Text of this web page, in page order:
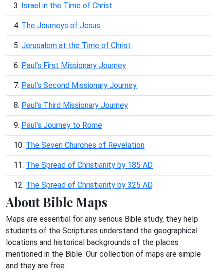
3. Israel in the Time of Christ
4. The Journeys of Jesus
5. Jerusalem at the Time of Christ
6. Paul's First Missionary Journey
7. Paul's Second Missionary Journey
8. Paul's Third Missionary Journey
9. Paul's Journey to Rome
10. The Seven Churches of Revelation
11. The Spread of Christianity by 185 AD
12. The Spread of Christianity by 325 AD.
About Bible Maps
Maps are essential for any serious Bible study, they help
students of the Scriptures understand the geographical
locations and historical backgrounds of the places
mentioned in the Bible. Our collection of maps are simple
and they are free.